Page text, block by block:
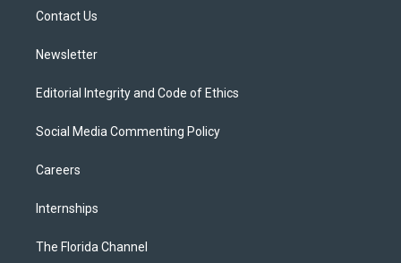
Contact Us
Newsletter
Editorial Integrity and Code of Ethics
Social Media Commenting Policy
Careers
Internships
The Florida Channel